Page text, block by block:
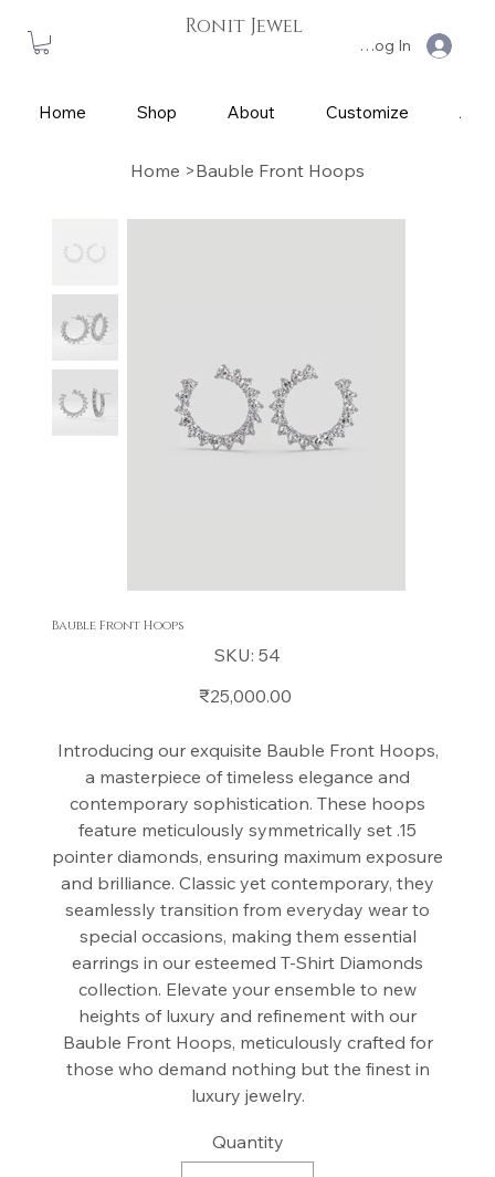
Log In
Ronit Jewel
Home Shop About Customize
Home >Bauble Front Hoops
Bauble Front Hoops
SKU: SKU
54
54
Price
₹25,000.00
Introducing our exquisite Bauble Front Hoops,
a masterpiece of timeless elegance and
contemporary sophistication. These hoops
feature meticulously symmetrically set .15
pointer diamonds, ensuring maximum exposure
and brilliance. Classic yet contemporary, they
seamlessly transition from everyday wear to
special occasions, making them essential
earrings in our esteemed T-Shirt Diamonds
collection. Elevate your ensemble to new
heights of luxury and refinement with our
Bauble Front Hoops, meticulously crafted for
those who demand nothing but the finest in
luxury jewelry.
Quantity